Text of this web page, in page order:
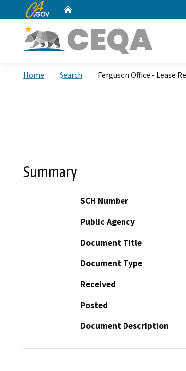
CA.gov
Home Search Ferguson Office - Lease
Summary
SCH Number
Public Agency
Document Title
Document Type
Received
Posted
Document Description